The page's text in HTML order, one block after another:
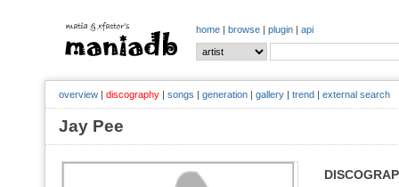
home | browse | plugin | api
overview | discography | songs | generation | gallery | trend | external search
Jay Pee